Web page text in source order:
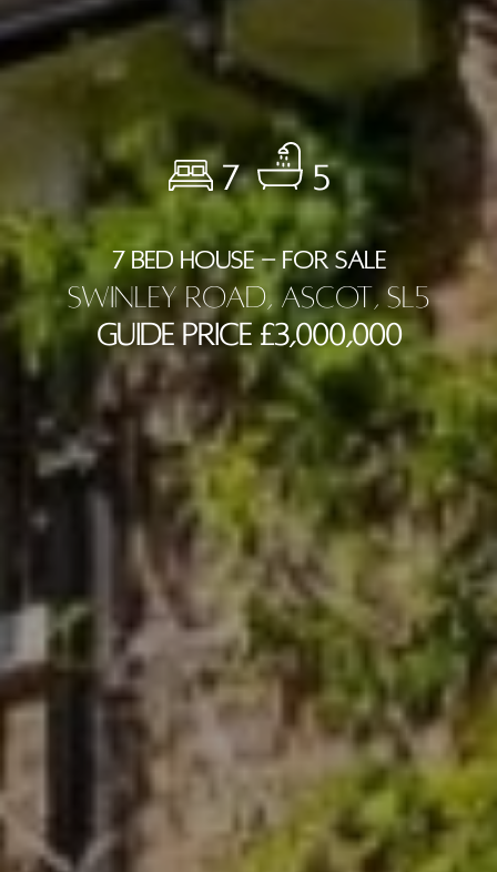
7 5
7 BED HOUSE - FOR SALE
Swinley Road, Ascot, SL5
Guide Price £3,000,000